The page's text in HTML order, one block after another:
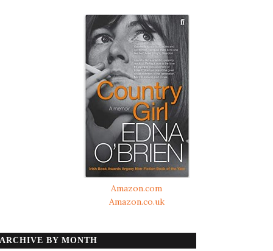
Amazon.com
Amazon.co.uk
ARCHIVE BY MONTH